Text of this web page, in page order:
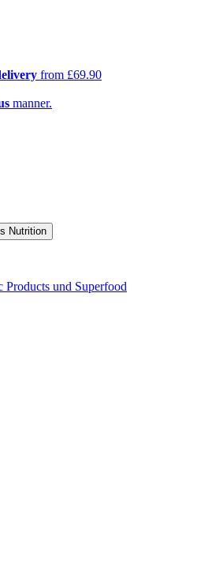
from £69.90
manner.
Products und Superfood